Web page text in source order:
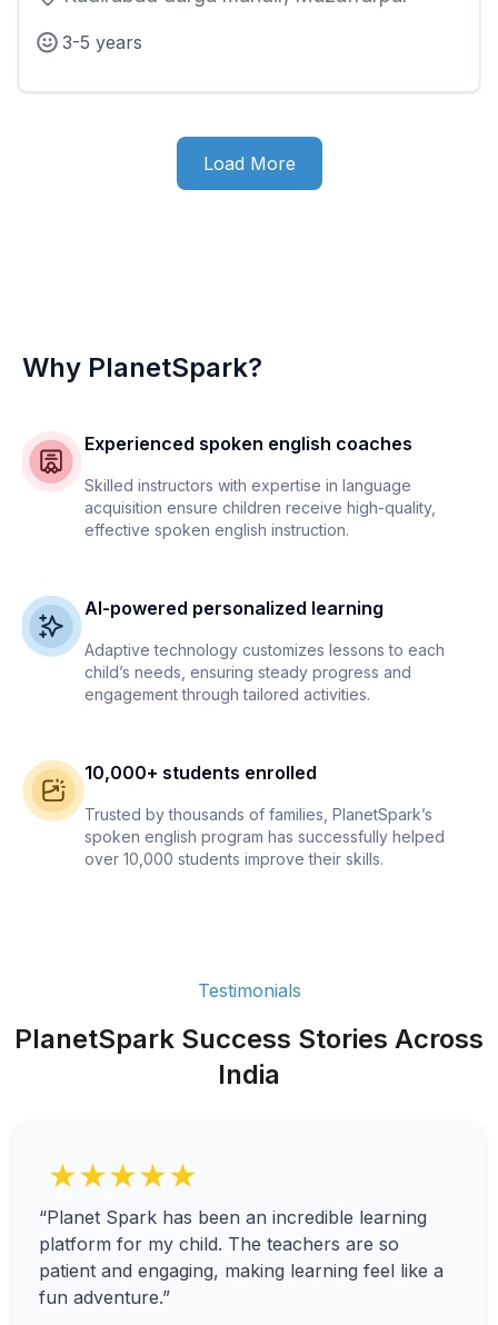
3-5 years
Load More
Why PlanetSpark?
Experienced spoken english coaches
Skilled instructors with expertise in language
acquisition ensure children receive high-quality,
effective spoken english instruction.
AI-powered personalized learning
Adaptive technology customizes lessons to each
child’s needs, ensuring steady progress and
engagement through tailored activities.
10,000+ students enrolled
Trusted by thousands of families, PlanetSpark’s
spoken english program has successfully helped
over 10,000 students improve their skills.
Testimonials
PlanetSpark Success Stories Across
India
★★★★★
“Planet Spark has been an incredible learning
platform for my child. The teachers are so
patient and engaging, making learning feel like a
fun adventure.”